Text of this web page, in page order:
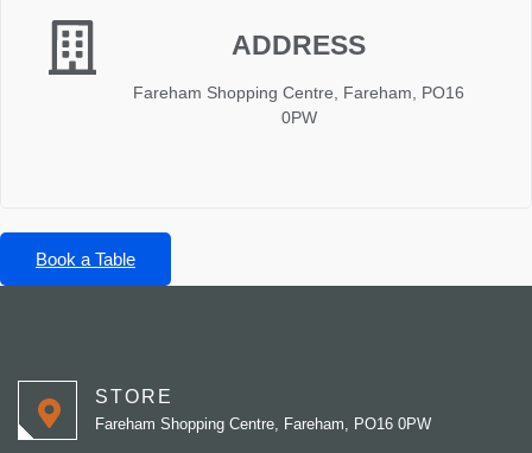
ADDRESS
Fareham Shopping Centre, Fareham, PO16
0PW
Book a Table
STORE
Fareham Shopping Centre, Fareham, PO16 0PW